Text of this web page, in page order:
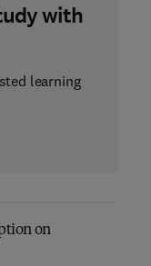
with
learning
on